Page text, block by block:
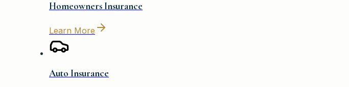
Homeowners Insurance
Learn More
Auto Insurance